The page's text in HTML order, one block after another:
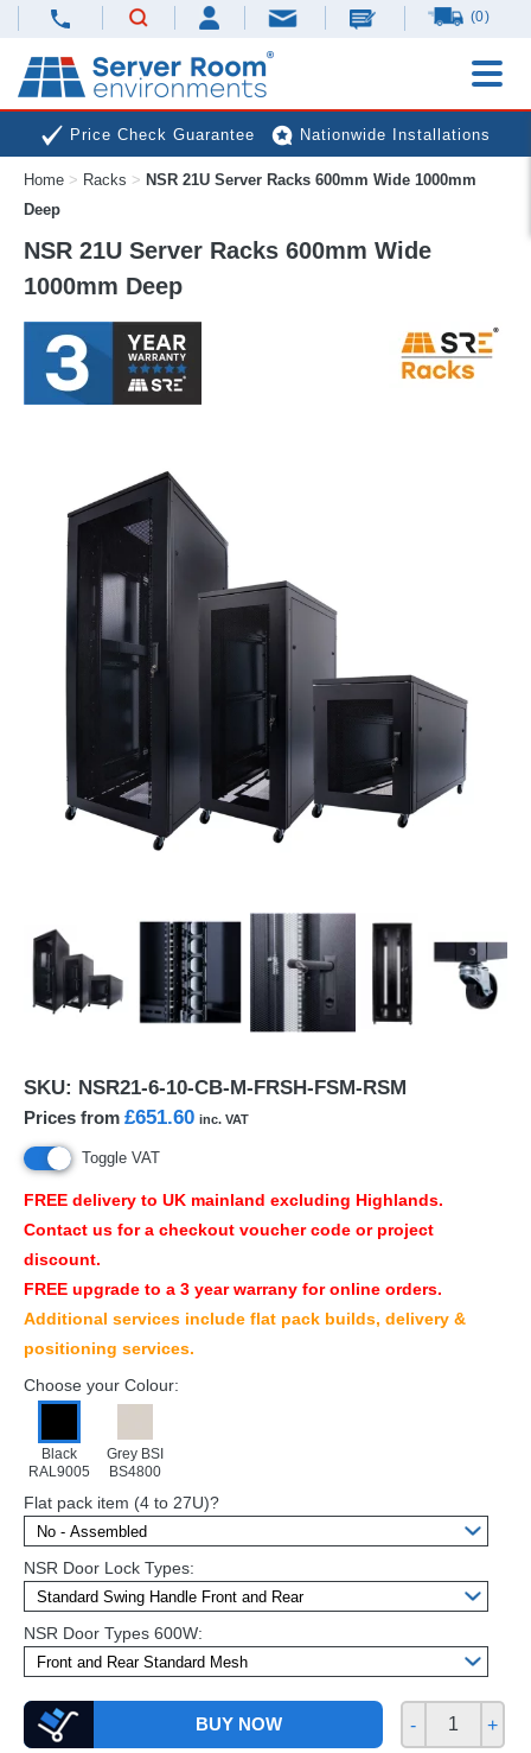
(0)
Price Check Guarantee Nationwide Installations
Next Day Deliveries Free Expert Advice
Home > Racks > NSR 21U Server Racks 600mm Wide 1000mm
Deep
NSR 21U Server Racks 600mm Wide
1000mm Deep
SKU: NSR21-6-10-CB-M-FRSH-FSM-RSM
Prices from £651.60 inc. VAT
Toggle VAT
FREE delivery to UK mainland excluding Highlands.
Contact us for a checkout voucher code or project
discount.
FREE upgrade to a 3 year warrany for online orders.
Additional services include flat pack builds, delivery &
positioning services.
Choose your Colour:
Black
RAL9005
Grey BSI
BS4800
Flat pack item (4 to 27U)?
NSR Door Lock Types:
NSR Door Types 600W:
BUY NOW - +